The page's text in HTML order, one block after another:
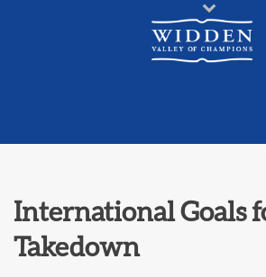
International Goals
Takedown